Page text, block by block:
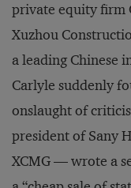
private equity firm
Xuzhou
a leading Chinese
Carlyle suddenly
onslaught of
president of Sany
XCMG — wrote a